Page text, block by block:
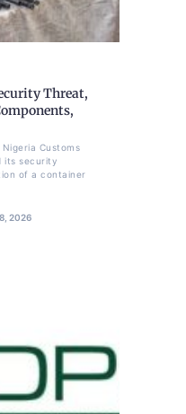
Threat,
Customs
its security
of a container
2026